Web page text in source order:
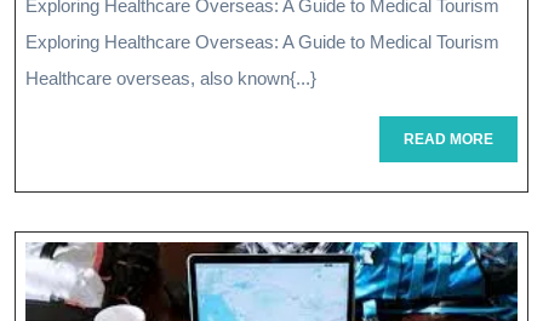
Healthcare
Solutions
Exploring Healthcare Overseas: A Guide to Medical Tourism
Exploring Healthcare Overseas: A Guide to Medical Tourism
Healthcare overseas, also known{...}
READ MOREREAD
MORE